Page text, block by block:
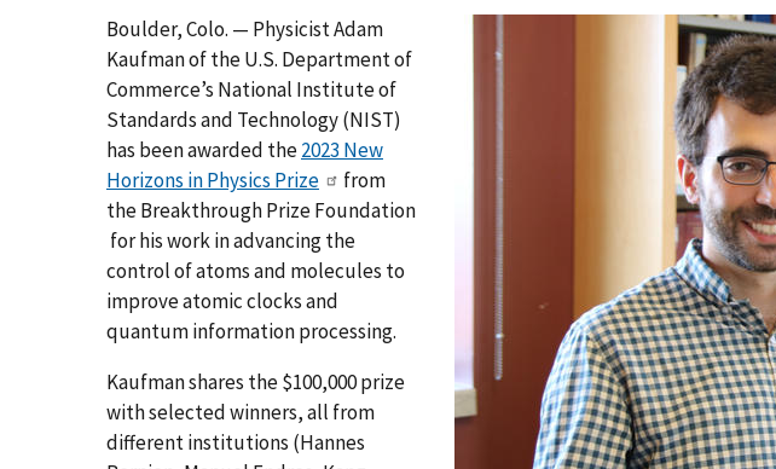
Boulder, Colo. — Physicist Adam
Kaufman of the U.S. Department of
Commerce’s National Institute of
Standards and Technology (NIST)
has been awarded the2023 New
Horizons in Physics Prize
from
the Breakthrough Prize Foundation
for his work in advancing the
control of atoms and molecules to
improve atomic clocks and
quantum information processing.
Kaufman shares the $100,000 prize
with selected winners, all from
different institutions (Hannes